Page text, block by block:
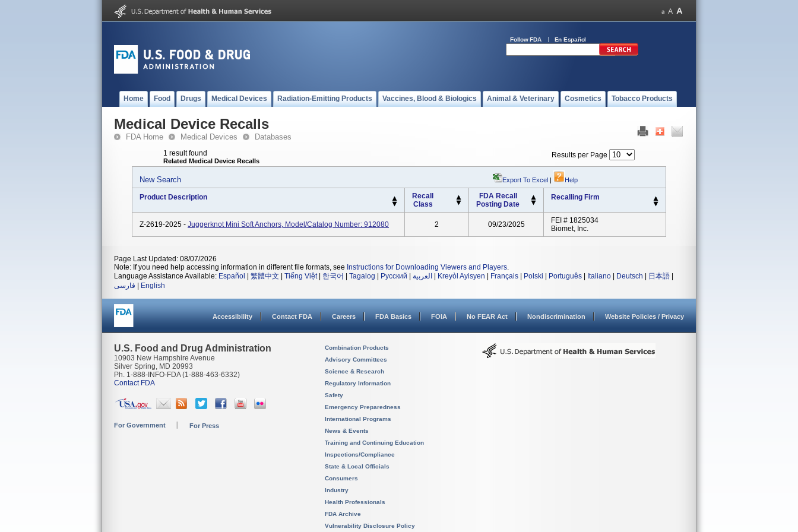
Follow FDA En Español
Home Food Drugs Medical Devices Radiation-Emitting Products Vaccines, Blood & Biologics Animal & Veterinary Cosmetics Tobacco Products
Medical Device Recalls
FDA Home Medical Devices Databases
1 result found
Related Medical Device Recalls
Results per Page
New Search Export To Excel | Help
Product Description
Recall
Class
FDA Recall
Posting Date
Recalling Firm
Z-2619-2025 - Juggerknot Mini Soft Anchors, Model/Catalog Number: 912080 2 09/23/2025
FEI # 1825034
Biomet, Inc.
Page Last Updated: 08/07/2026
Note: If you need help accessing information in different file formats, see Instructions for Downloading Viewers and Players.
Language Assistance Available: Español 繁體中文 Tiếng Việt| 한국어 Tagalog Русский العربية Kreyòl Ayisyen Français Polski Português Italiano Deutsch 日本語
فارسی
English
Accessibility Contact FDA Careers FDA Basics FOIA No FEAR Act Nondiscrimination Website Policies / Privacy
U.S. Food and Drug Administration
10903 New Hampshire Avenue
Silver Spring, MD 20993
Ph. 1-888-INFO-FDA (1-888-463-6332)
Contact FDA
For Government For Press
Combination Products
Advisory Committees
Science & Research
Regulatory Information
Safety
Emergency Preparedness
International Programs
News & Events
Training and Continuing Education
Inspections/Compliance
State & Local Officials
Consumers
Industry
Health Professionals
FDA Archive
Vulnerability Disclosure Policy